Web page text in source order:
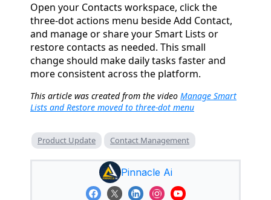
Open your Contacts workspace, click the
three-dot actions menu beside Add Contact,
and manage or share your Smart Lists or
restore contacts as needed. This small
change should make daily tasks faster and
more consistent across the platform.
This article was created from the video Manage Smart
Lists and Restore moved to three-dot menu
Product Update Contact Management
Pinnacle Ai